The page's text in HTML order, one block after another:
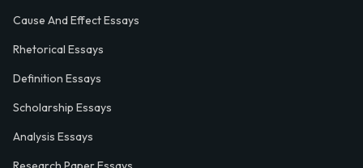
Cause And Effect Essays
Rhetorical Essays
Definition Essays
Scholarship Essays
Analysis Essays